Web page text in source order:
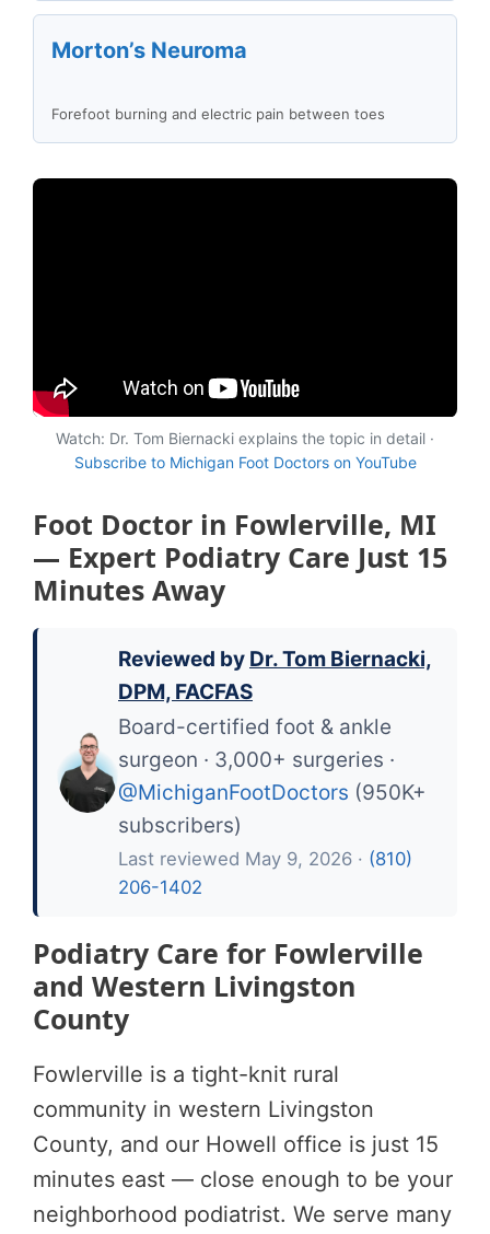
Morton’s Neuroma
Forefoot burning and electric pain between toes
Watch: Dr. Tom Biernacki explains the topic in detail ·
Subscribe to Michigan Foot Doctors on YouTube
Foot Doctor in Fowlerville, MI
— Expert Podiatry Care Just 15
Minutes Away
Reviewed by Dr. Tom Biernacki,
DPM, FACFAS
Board-certified foot & ankle
surgeon · 3,000+ surgeries ·
@MichiganFootDoctors (950K+
subscribers)
Last reviewed May 9, 2026 · (810)
206-1402
Podiatry Care for Fowlerville
and Western Livingston
County
Fowlerville is a tight-knit rural
community in western Livingston
County, and our Howell office is just 15
minutes east — close enough to be your
neighborhood podiatrist. We serve many